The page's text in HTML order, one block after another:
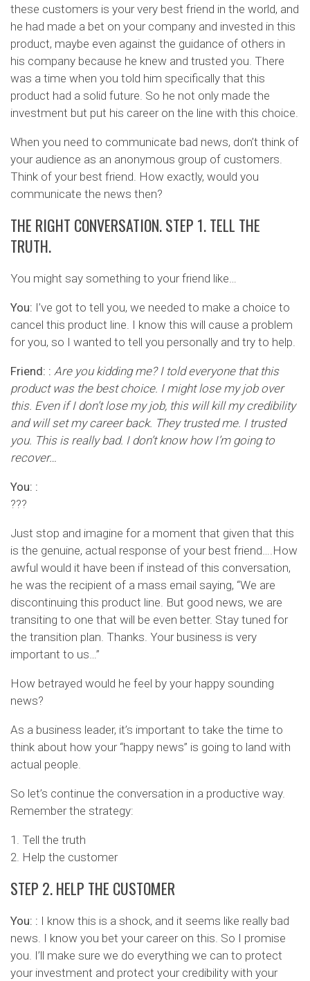
these customers is your very best friend in the world, and
he had made a bet on your company and invested in this
product, maybe even against the guidance of others in
his company because he knew and trusted you. There
was a time when you told him specifically that this
product had a solid future. So he not only made the
investment but put his career on the line with this choice.
When you need to communicate bad news, don’t think of
your audience as an anonymous group of customers.
Think of your best friend. How exactly, would you
communicate the news then?
THE RIGHT CONVERSATION. STEP 1. TELL THE
TRUTH.
You might say something to your friend like…
You: I’ve got to tell you, we needed to make a choice to
cancel this product line. I know this will cause a problem
for you, so I wanted to tell you personally and try to help.
Friend: : Are you kidding me? I told everyone that this
product was the best choice. I might lose my job over
this. Even if I don’t lose my job, this will kill my credibility
and will set my career back. They trusted me. I trusted
you. This is really bad. I don’t know how I’m going to
recover…
You: :
???
Just stop and imagine for a moment that given that this
is the genuine, actual response of your best friend….How
awful would it have been if instead of this conversation,
he was the recipient of a mass email saying, “We are
discontinuing this product line. But good news, we are
transiting to one that will be even better. Stay tuned for
the transition plan. Thanks. Your business is very
important to us…”
How betrayed would he feel by your happy sounding
news?
As a business leader, it’s important to take the time to
think about how your “happy news” is going to land with
actual people.
So let’s continue the conversation in a productive way.
Remember the strategy:
1. Tell the truth
2. Help the customer
STEP 2. HELP THE CUSTOMER
You: : I know this is a shock, and it seems like really bad
news. I know you bet your career on this. So I promise
you. I’ll make sure we do everything we can to protect
your investment and protect your credibility with your